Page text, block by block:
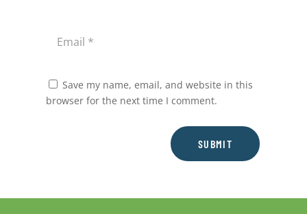
Save my name, email, and website in this
browser for the next time I comment.
SUBMIT